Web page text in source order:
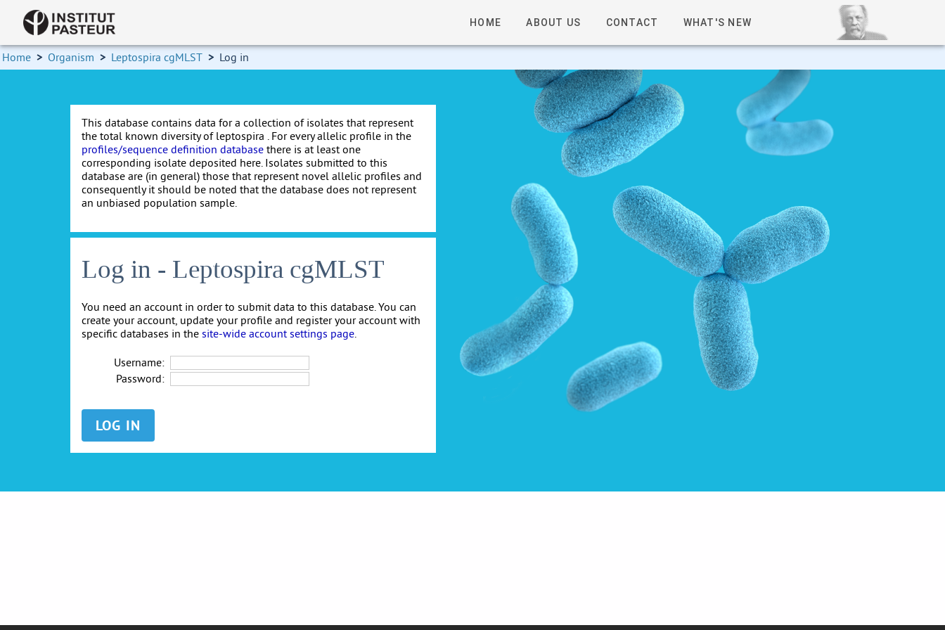
HOME ABOUT US CONTACT WHAT'S NEW
Home > Organism > Leptospira cgMLST > Log in
This database contains data for a collection of isolates that represent
the total known diversity of leptospira . For every allelic profile in the
profiles/sequence definition database there is at least one
corresponding isolate deposited here. Isolates submitted to this
database are (in general) those that represent novel allelic profiles and
consequently it should be noted that the database does not represent
an unbiased population sample.
Log in - Leptospira cgMLST
You need an account in order to submit data to this database. You can
create your account, update your profile and register your account with
specific databases in the site-wide account settings page.
Username:
Password: